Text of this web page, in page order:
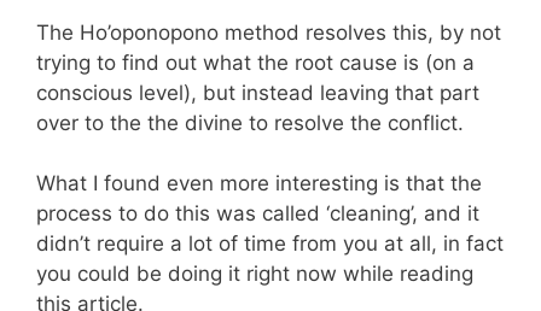
The Ho’oponopono method resolves this, by not
trying to find out what the root cause is (on a
conscious level), but instead leaving that part
over to the the divine to resolve the conflict.
What I found even more interesting is that the
process to do this was called ‘cleaning’, and it
didn’t require a lot of time from you at all, in fact
you could be doing it right now while reading
this article.